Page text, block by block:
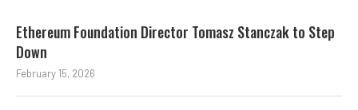
Ethereum Foundation Director Tomasz Stanczak to Step
Down
February 15, 2026